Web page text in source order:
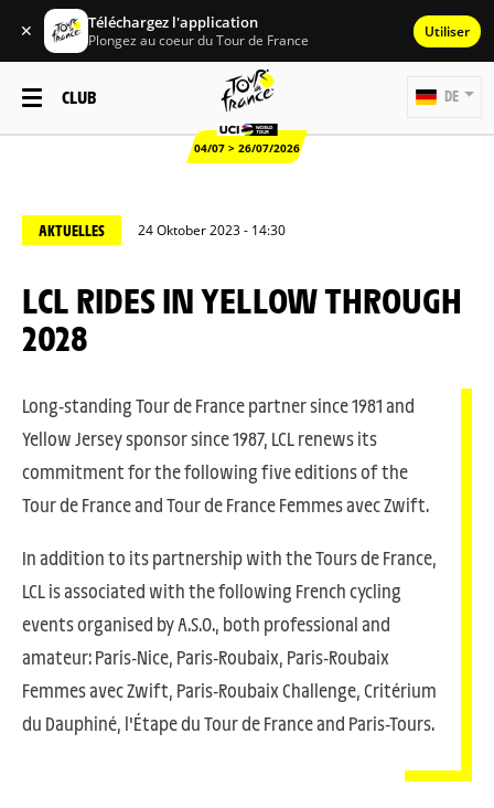
✕ Téléchargez l'application
Plongez au coeur du Tour de France Utiliser
CLUB
04/07 > 26/07/2026
DE
AKTUELLES 24 Oktober 2023 - 14:30
LCL RIDES IN YELLOW THROUGH
2028
Long-standing Tour de France partner since 1981 and
Yellow Jersey sponsor since 1987, LCL renews its
commitment for the following five editions of the
Tour de France and Tour de France Femmes avec Zwift.
In addition to its partnership with the Tours de France,
LCL is associated with the following French cycling
events organised by A.S.O., both professional and
amateur: Paris-Nice, Paris-Roubaix, Paris-Roubaix
Femmes avec Zwift, Paris-Roubaix Challenge, Critérium
du Dauphiné, l'Étape du Tour de France and Paris-Tours.